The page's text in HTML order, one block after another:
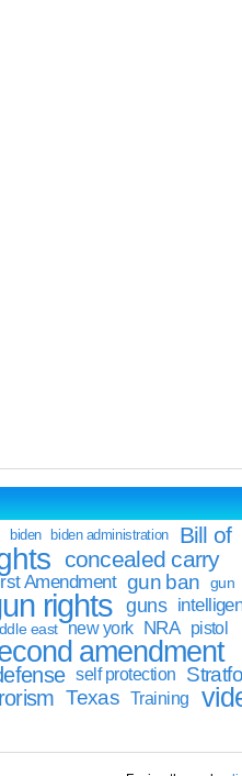
biden biden administration
Bill of
concealed carry
Amendment gun ban
gun
rights guns
east new york NRA pistol
amendment
self protection
Texas Training